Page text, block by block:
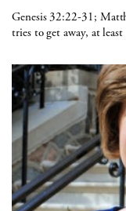
Genesis 32:22-31;
tries to get away, at